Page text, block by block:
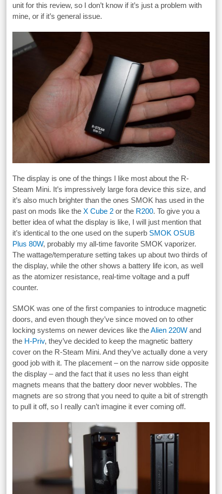
unit for this review, so I don’t know if it’s just a problem with
mine, or if it’s general issue.
The display is one of the things I like most about the R-
Steam Mini. It’s impressively large fora device this size, and
it’s also much brighter than the ones SMOK has used in the
past on mods like theX Cube 2 or the R200. To give you a
better idea of what the display is like, I will just mention that
it’s identical to the one used on the superb SMOK OSUB
Plus 80W, probably my all-time favorite SMOK vaporizer.
The wattage/temperature setting takes up about two thirds of
the display, while the other shows a battery life icon, as well
as the atomizer resistance, real-time voltage and a puff
counter.
SMOK was one of the first companies to introduce magnetic
doors, and even though they’ve since moved on to other
locking systems on newer devices like theAlien 220W and
the H-Priv, they’ve decided to keep the magnetic battery
cover on the R-Steam Mini. And they’ve actually done a very
good job with it. The placement – on the narrow side opposite
the display – and the fact that it uses no less than eight
magnets means that the battery door never wobbles. The
magnets are so strong that you need to quite a bit of strength
to pull it off, so I really can’t imagine it ever coming off.